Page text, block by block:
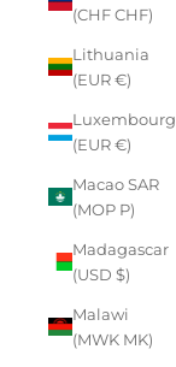
(CHF CHF)
Lithuania
(EUR €)
Luxembourg
(EUR €)
Macao SAR
(MOP P)
Madagascar
(USD $)
Malawi
(MWK MK)